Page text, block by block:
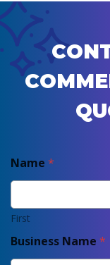
Name *
First
Business Name *